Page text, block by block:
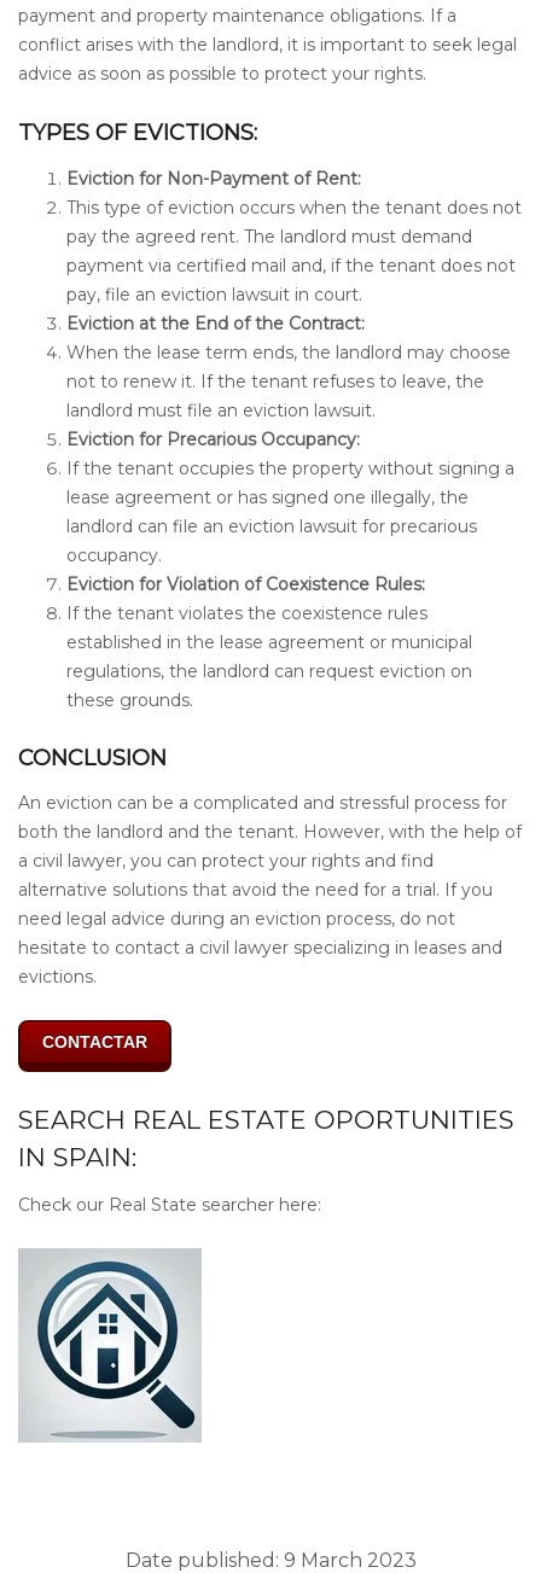
payment and property maintenance obligations. If a
conflict arises with the landlord, it is important to seek legal
advice as soon as possible to protect your rights.
TYPES OF EVICTIONS:
Eviction for Non-Payment of Rent:
This type of eviction occurs when the tenant does not
pay the agreed rent. The landlord must demand
payment via certified mail and, if the tenant does not
pay, file an eviction lawsuit in court.
Eviction at the End of the Contract:
When the lease term ends, the landlord may choose
not to renew it. If the tenant refuses to leave, the
landlord must file an eviction lawsuit.
Eviction for Precarious Occupancy:
If the tenant occupies the property without signing a
lease agreement or has signed one illegally, the
landlord can file an eviction lawsuit for precarious
occupancy.
Eviction for Violation of Coexistence Rules:
If the tenant violates the coexistence rules
established in the lease agreement or municipal
regulations, the landlord can request eviction on
these grounds.
CONCLUSION
An eviction can be a complicated and stressful process for
both the landlord and the tenant. However, with the help of
a civil lawyer, you can protect your rights and find
alternative solutions that avoid the need for a trial. If you
need legal advice during an eviction process, do not
hesitate to contact a civil lawyer specializing in leases and
evictions.
CONTACTAR
SEARCH REAL ESTATE OPORTUNITIES
IN SPAIN:
Check our Real State searcher here:
Date published: 9 March 2023